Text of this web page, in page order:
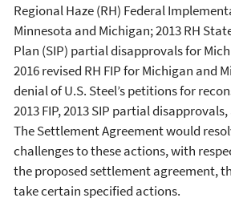
Regional Haze (RH) Federal
Minnesota and Michigan; 2013 RH
Plan (SIP) partial disapprovals for
2016 revised RH FIP for Michigan and
denial of U.S. Steel’s petitions for
2013 FIP, 2013 SIP partial disapprovals,
The Settlement Agreement would
challenges to these actions, with
the proposed settlement agreement,
take certain specified actions.